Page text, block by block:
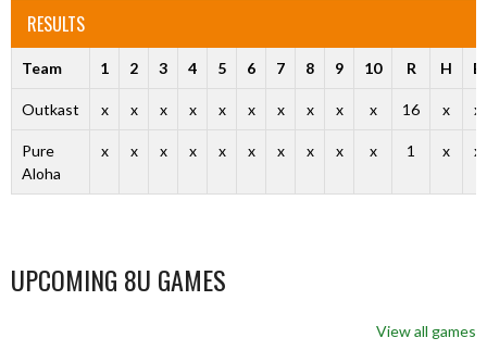
RESULTS
Team 1 2 3 4 5 6 7 8 9 10 R H E
Outkast x x x x x x x x x x 16 x x
Pure
Aloha
x x x x x x x x x x 1 x x
UPCOMING 8U GAMES
View all games